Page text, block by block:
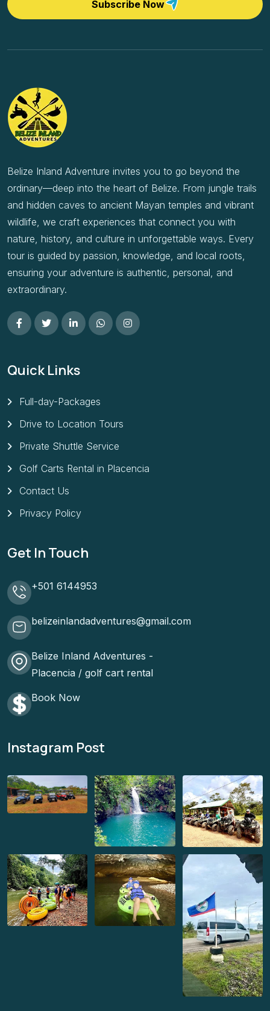
Subscribe Now
Belize Inland Adventure invites you to go beyond the
ordinary—deep into the heart of Belize. From jungle trails
and hidden caves to ancient Mayan temples and vibrant
wildlife, we craft experiences that connect you with
nature, history, and culture in unforgettable ways. Every
tour is guided by passion, knowledge, and local roots,
ensuring your adventure is authentic, personal, and
extraordinary.
Quick Links
Full-day-Packages
Drive to Location Tours
Private Shuttle Service
Golf Carts Rental in Placencia
Contact Us
Privacy Policy
Get In Touch
+501 6144953
belizeinlandadventures@gmail.com
Belize Inland Adventures -
Placencia / golf cart rental
Book Now
Instagram Post